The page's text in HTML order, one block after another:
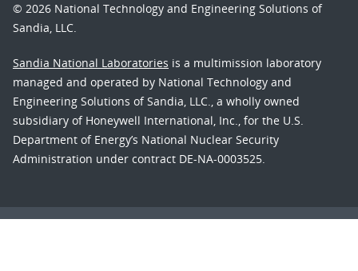
© 2026 National Technology and Engineering Solutions of
Sandia, LLC.
Sandia National Laboratories is a multimission laboratory
managed and operated by National Technology and
Engineering Solutions of Sandia, LLC., a wholly owned
subsidiary of Honeywell International, Inc., for the U.S.
Department of Energy’s National Nuclear Security
Administration under contract DE-NA-0003525.